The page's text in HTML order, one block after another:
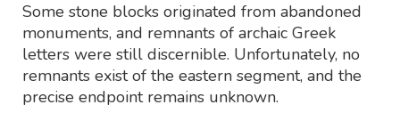
Some stone blocks originated from abandoned
monuments, and remnants of archaic Greek
letters were still discernible. Unfortunately, no
remnants exist of the eastern segment, and the
precise endpoint remains unknown.